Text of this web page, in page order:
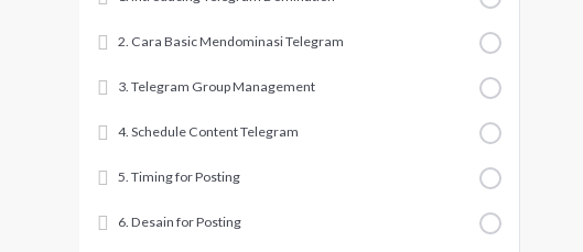
2. Cara Basic Mendominasi Telegram
3. Telegram Group Management
4. Schedule Content Telegram
5. Timing for Posting
6. Desain for Posting